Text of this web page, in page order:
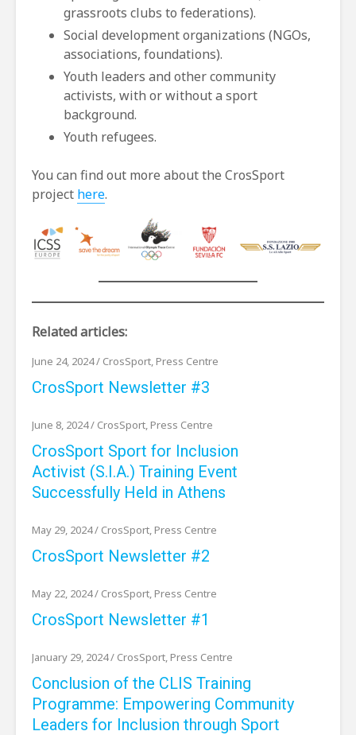
grassroots clubs to federations).
Social development organizations (NGOs,
associations, foundations).
Youth leaders and other community
activists, with or without a sport
background.
Youth refugees.
You can find out more about the CrosSport
project here.
Related articles:
June 24, 2024/ CrosSport,Press Centre
CrosSport Newsletter #3
June 8, 2024/ CrosSport,Press Centre
CrosSport Sport for Inclusion
Activist (S.I.A.) Training Event
Successfully Held in Athens
May 29, 2024/ CrosSport,Press Centre
CrosSport Newsletter #2
May 22, 2024/ CrosSport,Press Centre
CrosSport Newsletter #1
January 29, 2024/ CrosSport,Press Centre
Conclusion of the CLIS Training
Programme: Empowering Community
Leaders for Inclusion through Sport